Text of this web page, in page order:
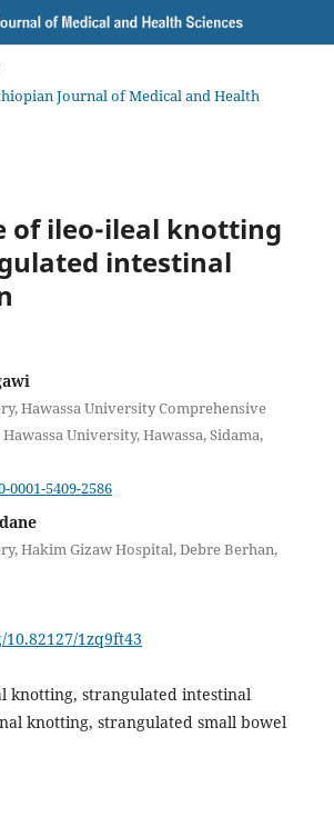
Journal of Medical and Health
of ileo-ileal knotting
intestinal
Hawassa University Comprehensive
University, Hawassa, Sidama,
5409-2586
Hakim Gizaw Hospital, Debre Berhan,
1zq9ft43
knotting, strangulated intestinal
knotting, strangulated small bowel